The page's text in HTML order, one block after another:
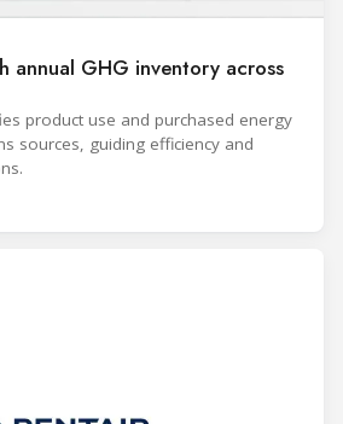
annual GHG inventory across
product use and purchased energy
sources, guiding efficiency and